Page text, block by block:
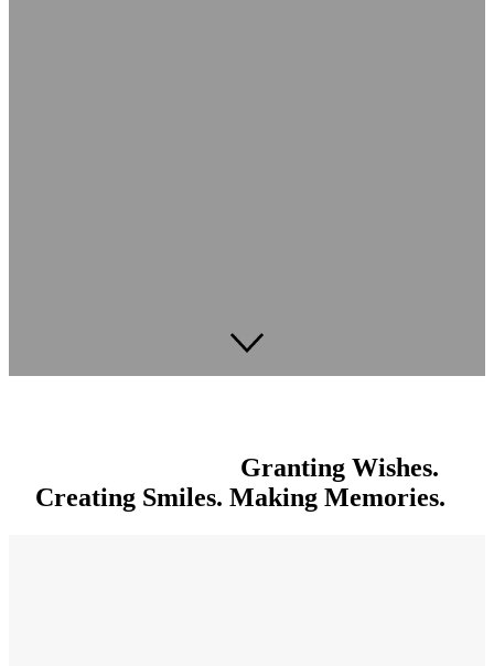
Granting Wishes.
Creating Smiles. Making Memories.